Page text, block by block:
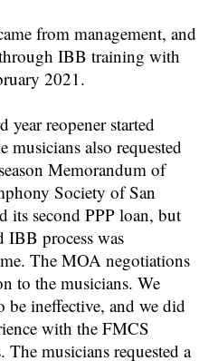
from management, and
IBB training with
2021.
reopener started
musicians also requested
Memorandum of
Society of San
its second PPP loan, but
IBB process was
The MOA negotiations
to the musicians. We
be ineffective, and we did
with the FMCS
The musicians requested a